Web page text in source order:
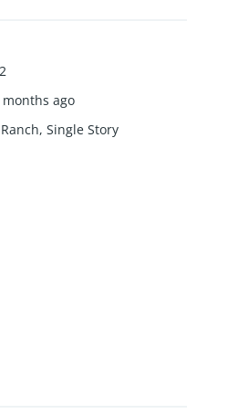
ago
Ranch, Single Story